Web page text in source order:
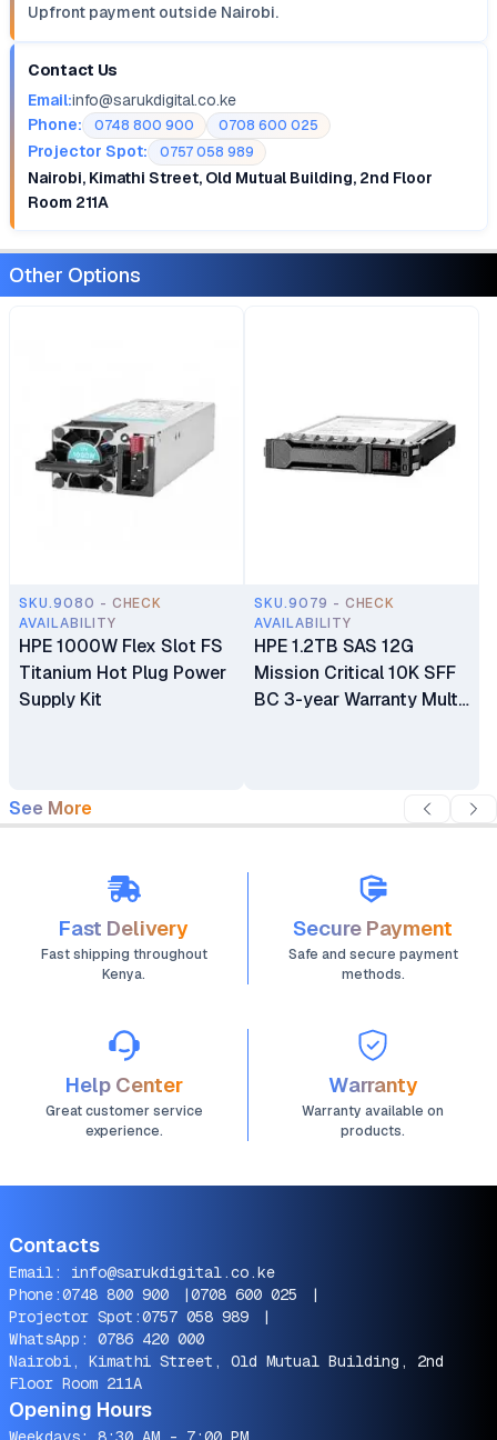
Upfront payment outside Nairobi.
Contact Us
Email:info@sarukdigital.co.ke
Phone:
0748 800 900 0708 600 025
Projector Spot: 0757 058 989
Nairobi, Kimathi Street, Old Mutual Building, 2nd Floor
Room 211A
Other Options
SKU.9080 - CHECK
AVAILABILITY
HPE 1000W Flex Slot FS
Titanium Hot Plug Power
Supply Kit
SKU.9079 - CHECK
AVAILABILITY
HPE 1.2TB SAS 12G
Mission Critical 10K SFF
BC 3-year Warranty Multi
See More
Fast Delivery
Fast shipping throughout
Kenya.
Secure Payment
Safe and secure payment
methods.
Help Center
Great customer service
experience.
Warranty
Warranty available on
products.
Contacts
Email: info@sarukdigital.co.ke
Phone:0748 800 900 |0708 600 025
|
Projector Spot:0757 058 989
|
WhatsApp: 0786 420 000
Nairobi, Kimathi Street, Old Mutual Building, 2nd
Floor Room 211A
Opening Hours